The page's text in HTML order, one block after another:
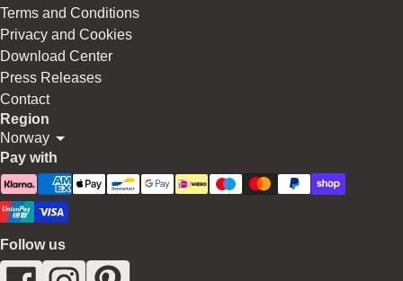
Terms and Conditions
Privacy and Cookies
Download Center
Press Releases
Contact
Region
Norway
Pay with
Follow us